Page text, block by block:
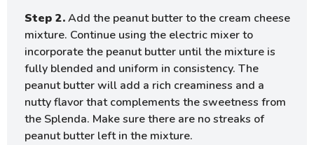
Step 2.Add the peanut butter to the cream cheese
mixture. Continue using the electric mixer to
incorporate the peanut butter until the mixture is
fully blended and uniform in consistency. The
peanut butter will add a rich creaminess and a
nutty flavor that complements the sweetness from
the Splenda. Make sure there are no streaks of
peanut butter left in the mixture.